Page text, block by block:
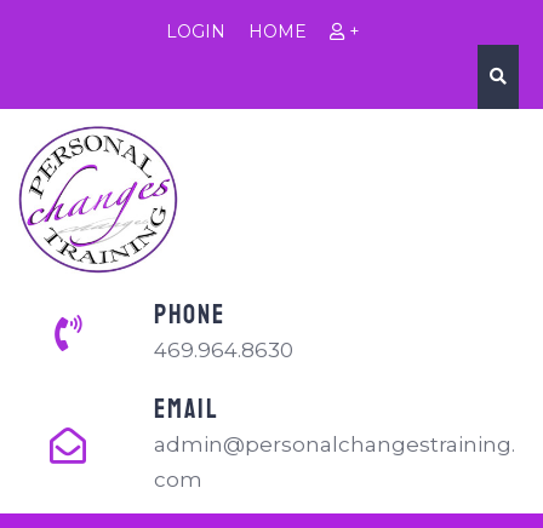
LOGIN HOME +
PHONE
469.964.8630
EMAIL
admin@personalchangestraining.
com